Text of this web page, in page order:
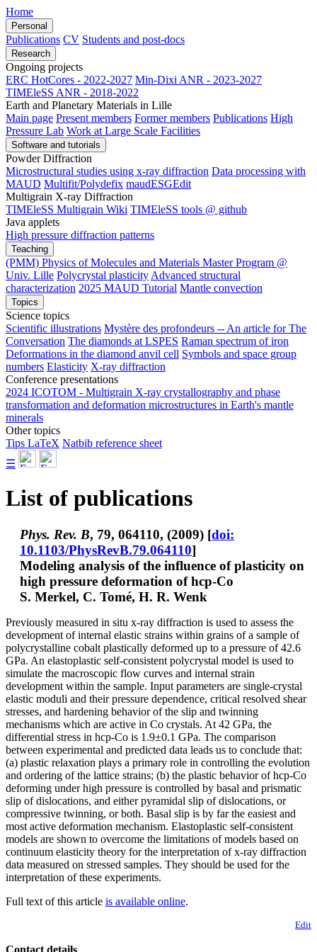
Home
Personal
Publications CV Students and post-docs
Research
Ongoing projects
ERC HotCores - 2022-2027 Min-Dixi ANR - 2023-2027
TIMEleSS ANR - 2018-2022
Earth and Planetary Materials in Lille
Main page Present members Former members Publications High
Pressure Lab Work at Large Scale Facilities
Software and tutorials
Powder Diffraction
Microstructural studies using x-ray diffraction Data processing with
MAUD Multifit/Polydefix maudESGEdit
Multigrain X-ray Diffraction
TIMEleSS Multigrain Wiki TIMEleSS tools @ github
Java applets
High pressure diffraction patterns
Teaching
(PMM) Physics of Molecules and Materials Master Program @
Univ. Lille Polycrystal plasticity Advanced structural
characterization 2025 MAUD Tutorial Mantle convection
Topics
Science topics
Scientific illustrations Mystère des profondeurs -- An article for The
Conversation The diamonds at LSPES Raman spectrum of iron
Deformations in the diamond anvil cell Symbols and space group
numbers Elasticity X-ray diffraction
Conference presentations
2024 ICOTOM - Multigrain X-ray crystallography and phase
transformation and deformation microstructures in Earth's mantle
minerals
Other topics
Tips LaTeX Natbib reference sheet
☰
List of publications
Phys. Rev. B, 79, 064110, (2009) [doi:
10.1103/PhysRevB.79.064110]
Modeling analysis of the influence of plasticity on
high pressure deformation of hcp-Co
S. Merkel, C. Tomé, H. R. Wenk
Previously measured in situ x-ray diffraction is used to assess the
development of internal elastic strains within grains of a sample of
polycrystalline cobalt plastically deformed up to a pressure of 42.6
GPa. An elastoplastic self-consistent polycrystal model is used to
simulate the macroscopic flow curves and internal strain
development within the sample. Input parameters are single-crystal
elastic moduli and their pressure dependence, critical resolved shear
stresses, and hardening behavior of the slip and twinning
mechanisms which are active in Co crystals. At 42 GPa, the
differential stress in hcp-Co is 1.9±0.1 GPa. The comparison
between experimental and predicted data leads us to conclude that:
(a) plastic relaxation plays a primary role in controlling the evolution
and ordering of the lattice strains; (b) the plastic behavior of hcp-Co
deforming under high pressure is controlled by basal and prismatic
slip ofdislocations, and either pyramidal slip ofdislocations, or
compressive twinning, or both. Basal slip is by far the easiest and
most active deformation mechanism. Elastoplastic self-consistent
models are shown to overcome the limitations of models based on
continuum elasticity theory for the interpretation of x-ray diffraction
data measured on stressed samples. They should be used for the
interpretation of these experiments.
Full text of this article is available online.
Edit
Contact details